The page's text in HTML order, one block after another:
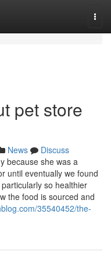
pet store
News
Discuss
because she was a
until eventually we found
so healthier
the food is sourced and
35540452/the-